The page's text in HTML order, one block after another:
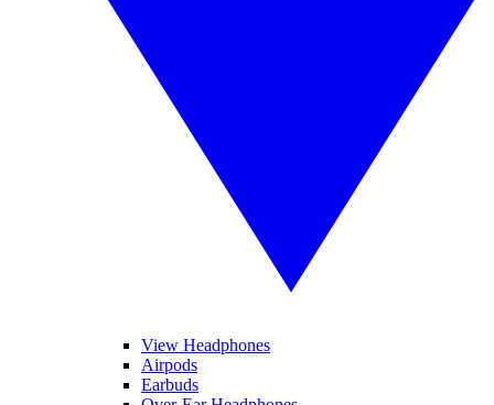
View Headphones
Airpods
Earbuds